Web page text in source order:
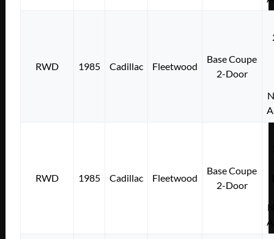
RWD 1985 Cadillac Fleetwood
Base Coupe
2-Door
RWD 1985 Cadillac Fleetwood
Base Coupe
2-Door